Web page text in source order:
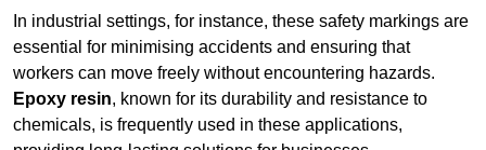
In industrial settings, for instance, these safety markings are
essential for minimising accidents and ensuring that
workers can move freely without encountering hazards.
Epoxy resin, known for its durability and resistance to
chemicals, is frequently used in these applications,